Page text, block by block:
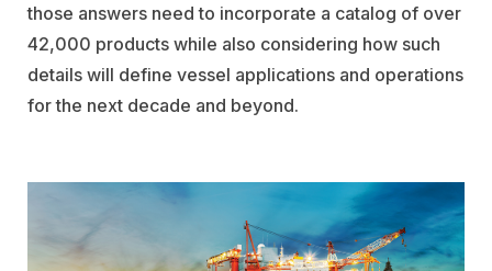
those answers need to incorporate a catalog of over
42,000 products while also considering how such
details will define vessel applications and operations
for the next decade and beyond.